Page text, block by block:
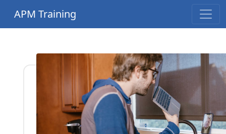
APM Training